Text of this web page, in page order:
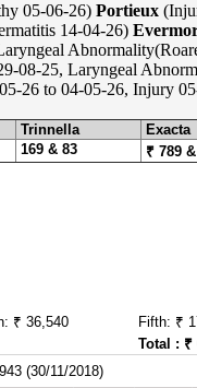
05-06-26) Portieux
14-04-26)
08-25, Laryngeal
26 to 04-05-26, Injury
Trinnella
Exacta
169 & 83 ₹ 789
₹ 36,540
Fifth: ₹
Total : ₹
(30/11/2018)